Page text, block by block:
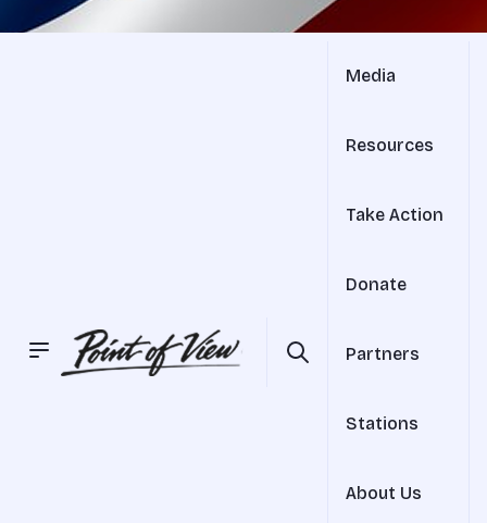
Media
Resources
Take Action
Donate
Partners
Stations
About Us